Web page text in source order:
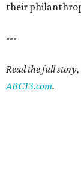
their
---
Read the full
ABC13.com.